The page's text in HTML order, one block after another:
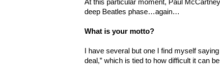
At this particular moment, Paul
deep Beatles phase…again…
What is your motto?
I have several but one I find myself
deal,” which is tied to how difficult it can